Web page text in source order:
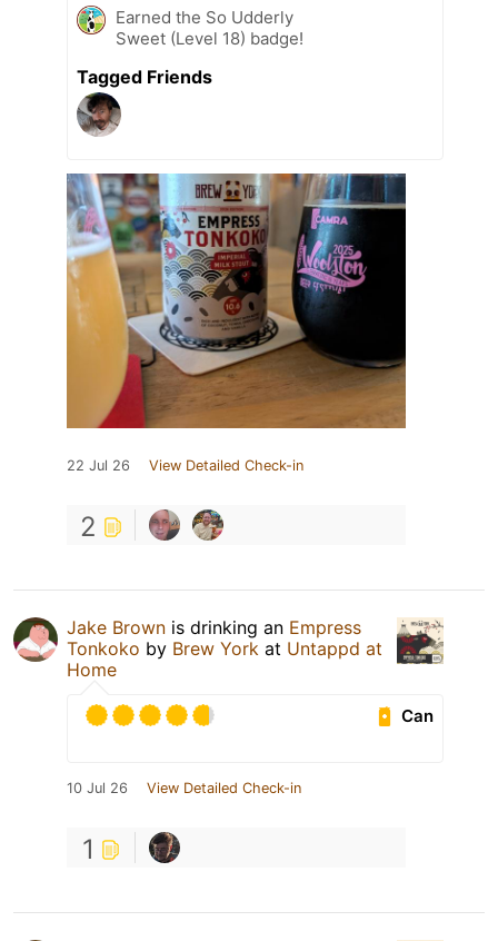
Earned the So Udderly
Sweet (Level 18) badge!
Tagged Friends
22 Jul 26 View Detailed Check-in
2
Jake Brown is drinking an Empress
Tonkoko by Brew York at Untappd at
Home
Can
10 Jul 26 View Detailed Check-in
1